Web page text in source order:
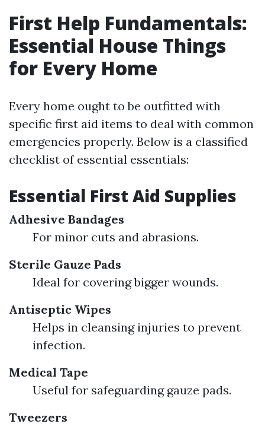
First Help Fundamentals:
Essential House Things
for Every Home
Every home ought to be outfitted with
specific first aid items to deal with common
emergencies properly. Below is a classified
checklist of essential essentials:
Essential First Aid Supplies
Adhesive Bandages
For minor cuts and abrasions.
Sterile Gauze Pads
Ideal for covering bigger wounds.
Antiseptic Wipes
Helps in cleansing injuries to prevent
infection.
Medical Tape
Useful for safeguarding gauze pads.
Tweezers